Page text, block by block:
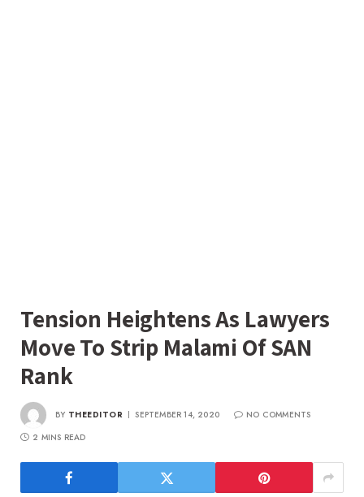
Tension Heightens As Lawyers
Move To Strip Malami Of SAN
Rank
BY THEEDITOR SEPTEMBER 14, 2020
NO COMMENTS
2 MINS READ